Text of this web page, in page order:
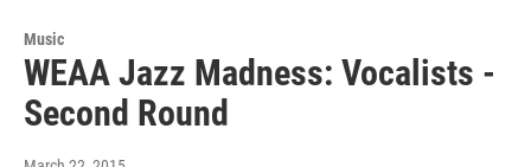
Music
WEAA Jazz Madness: Vocalists -
Second Round